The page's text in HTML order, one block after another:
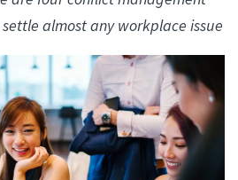
almost any workplace issue